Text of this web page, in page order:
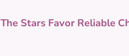
The Stars Favor Reliable